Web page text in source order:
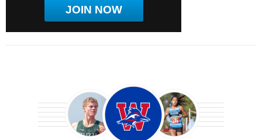
JOIN NOW